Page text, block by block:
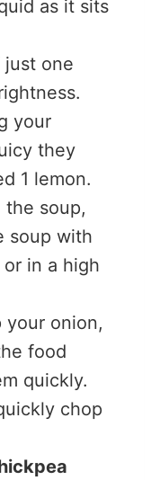
as it sits
one
your
they
1 lemon.
soup,
soup with
in a high
your onion,
food
quickly.
chop